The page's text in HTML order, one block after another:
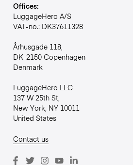
Offices:
LuggageHero A/S
VAT-no.: DK37611328
Århusgade 118,
DK-2150 Copenhagen
Denmark
LuggageHero LLC
137 W 25th St,
New York, NY 10011
United States
Contact us